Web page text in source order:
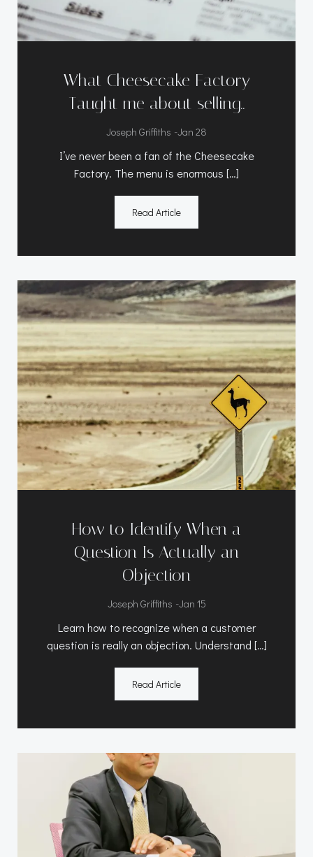
What Cheesecake Factory
Taught me about selling..
Joseph Griffiths -Jan 28
I’ve never been a fan of the Cheesecake
Factory. The menu is enormous […]
Read Article
How to Identify When a
Question Is Actually an
Objection
Joseph Griffiths -Jan 15
Learn how to recognize when a customer
question is really an objection. Understand […]
Read Article